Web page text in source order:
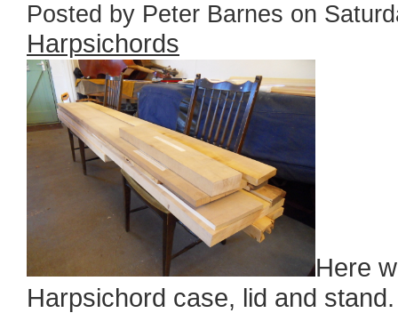
Posted by Peter Barnes on
Harpsichords
Here
Harpsichord case, lid and